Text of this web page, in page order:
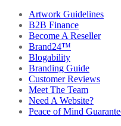
Artwork Guidelines
B2B Finance
Become A Reseller
Brand24™
Blogability
Branding Guide
Customer Reviews
Meet The Team
Need A Website?
Peace of Mind